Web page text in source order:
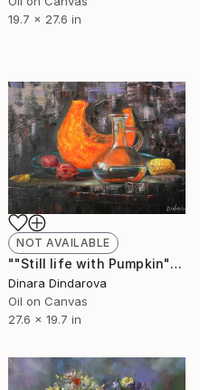
19.7 x 27.6 in
NOT AVAILABLE
""Still life with Pumpkin"" Painting
Dinara Dindarova
Oil on Canvas
27.6 x 19.7 in